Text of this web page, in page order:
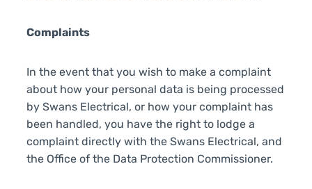
Complaints
In the event that you wish to make a complaint
about how your personal data is being processed
by Swans Electrical, or how your complaint has
been handled, you have the right to lodge a
complaint directly with the Swans Electrical, and
the Office of the Data Protection Commissioner.